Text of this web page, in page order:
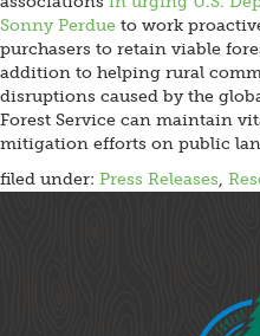
Sonny Perdue to work
purchasers to retain viable
addition to helping rural
disruptions caused by the
Forest Service can maintain
mitigation efforts on public
filed under: Press Releases,